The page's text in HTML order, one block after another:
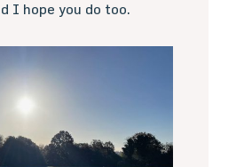
I hope you do too.